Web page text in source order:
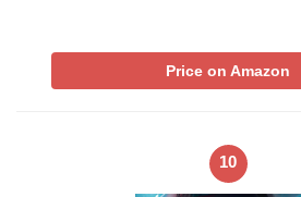
Price on Amazon
10